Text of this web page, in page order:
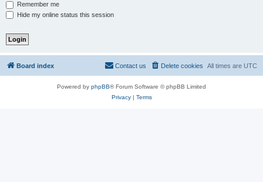
Remember me
Hide my online status this session
Board index All times are UTC
Delete cookies
Contact us
Powered by phpBB® Forum Software © phpBB Limited
Privacy| Terms